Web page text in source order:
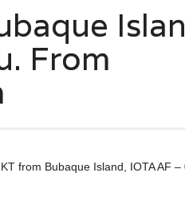
From
from Bubaque Island, IOTA AF